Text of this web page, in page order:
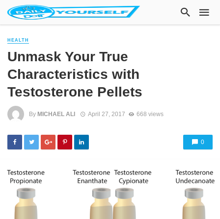
HEALTH
Unmask Your True
Characteristics with
Testosterone Pellets
By MICHAEL ALI April 27, 2017 668 views
0